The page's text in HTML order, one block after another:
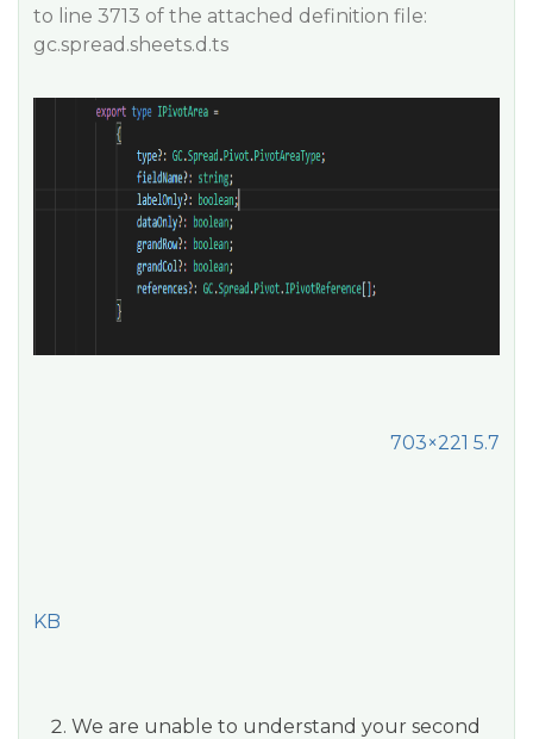
to line 3713 of the attached definition file:
gc.spread.sheets.d.ts
703×221 5.7
KB
We are unable to understand your second